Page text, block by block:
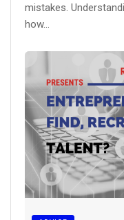
mistakes.
how...